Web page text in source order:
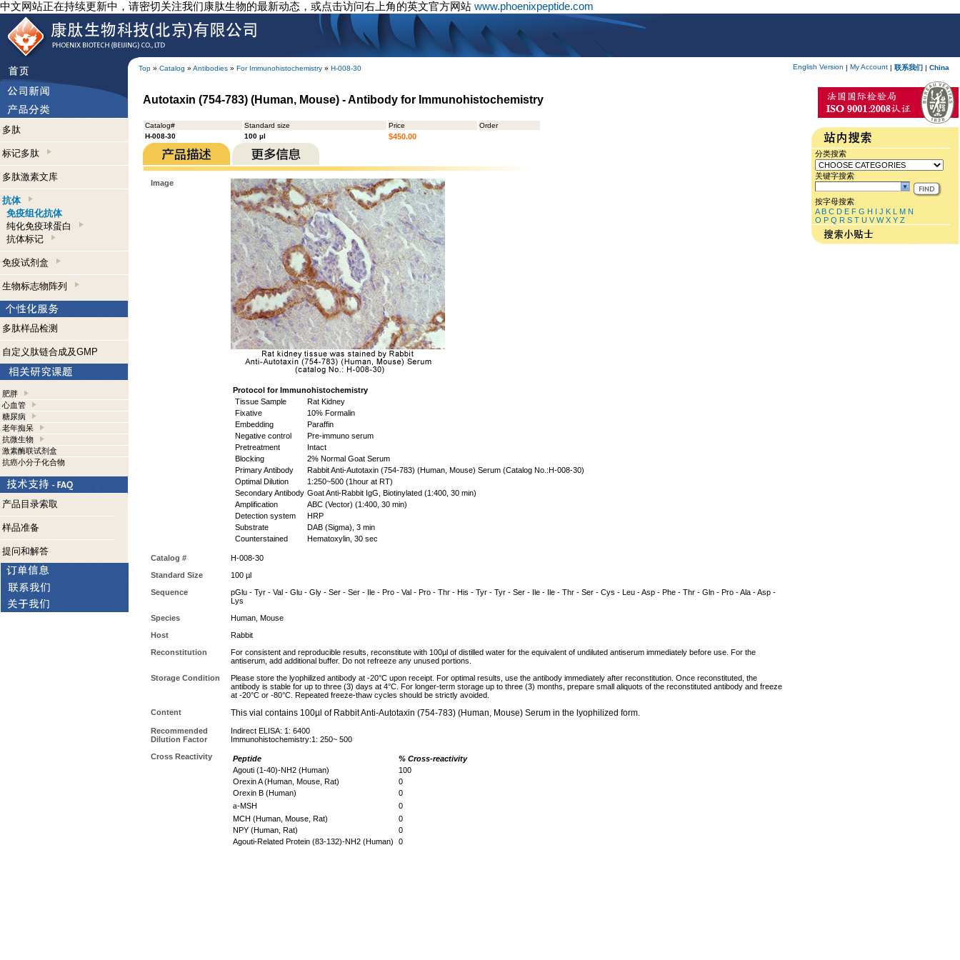
中文网站正在持续更新中，请密切关注我们康肽生物的最新动态，或点击访问右上角的英文官方网站 www.phoenixpeptide.com
Top » Catalog » Antibodies » For Immunohistochemistry » H-008-30 English Version | My Account | 联系我们 | China
多肽
标记多肽
多肽激素文库
抗体
免疫组化抗体
纯化免疫球蛋白
抗体标记
免疫试剂盒
生物标志物阵列
多肽样品检测
自定义肽链合成及GMP
肥胖
心血管
糖尿病
老年痴呆
抗微生物
激素酶联试剂盒
抗癌小分子化合物
产品目录索取
样品准备
提问和解答
Autotaxin (754-783) (Human, Mouse) - Antibody for Immunohistochemistry
Catalog# Standard size Price
Order
H-008-30
100 µl $450.00
Image
Protocol for Immunohistochemistry
Tissue Sample
Rat Kidney
Fixative
10% Formalin
Embedding
Paraffin
Negative control
Pre-immuno serum
Pretreatment
Intact
Blocking
2% Normal Goat Serum
Primary Antibody
Rabbit Anti-Autotaxin (754-783) (Human, Mouse) Serum (Catalog No.:H-008-30)
Optimal Dilution
1:250~500 (1hour at RT)
Secondary Antibody Goat Anti-Rabbit IgG, Biotinylated (1:400, 30 min)
Amplification
ABC (Vector) (1:400, 30 min)
Detection system
HRP
Substrate
DAB (Sigma), 3 min
Counterstained
Hematoxylin, 30 sec
Catalog #
H-008-30
Standard Size
100 µl
Sequence
pGlu - Tyr - Val - Glu - Gly - Ser - Ser - Ile - Pro - Val - Pro - Thr - His - Tyr - Tyr - Ser - Ile - Ile - Thr - Ser - Cys - Leu - Asp - Phe - Thr - Gln - Pro - Ala - Asp -
Lys
Species
Human, Mouse
Host
Rabbit
Reconstitution
For consistent and reproducible results, reconstitute with 100µl of distilled water for the equivalent of undiluted antiserum immediately before use. For the
antiserum, add additional buffer. Do not refreeze any unused portions.
Storage Condition
Please store the lyophilized antibody at -20°C upon receipt. For optimal results, use the antibody immediately after reconstitution. Once reconstituted, the
antibody is stable for up to three (3) days at 4°C. For longer-term storage up to three (3) months, prepare small aliquots of the reconstituted antibody and freeze
at -20°C or -80°C. Repeated freeze-thaw cycles should be strictly avoided.
Content
This vial contains 100µl of Rabbit Anti-Autotaxin (754-783) (Human, Mouse) Serum in the lyophilized form.
Recommended
Dilution Factor
Indirect ELISA: 1: 6400
Immunohistochemistry:1: 250~ 500
Cross Reactivity
Peptide
% Cross-reactivity
Agouti (1-40)-NH2 (Human)
100
Orexin A (Human, Mouse, Rat)
0
Orexin B (Human)
0
a-MSH
0
MCH (Human, Mouse, Rat)
0
NPY (Human, Rat)
0
Agouti-Related Protein (83-132)-NH2 (Human)
0
分类搜索
关键字搜索
按字母搜索
A B C D E F G H I J K L M N
O P Q R S T U V W X Y Z